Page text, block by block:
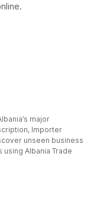
major
Importer
unseen business
Albania Trade